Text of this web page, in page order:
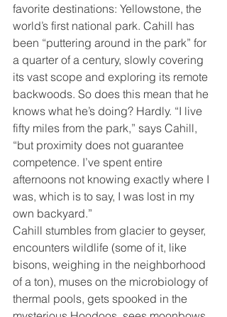
favorite destinations: Yellowstone, the
world’s first national park. Cahill has
been “puttering around in the park” for
a quarter of a century, slowly covering
its vast scope and exploring its remote
backwoods. So does this mean that he
knows what he’s doing? Hardly. “I live
fifty miles from the park,” says Cahill,
“but proximity does not guarantee
competence. I’ve spent entire
afternoons not knowing exactly where I
was, which is to say, I was lost in my
own backyard.”
Cahill stumbles from glacier to geyser,
encounters wildlife (some of it, like
bisons, weighing in the neighborhood
of a ton), muses on the microbiology of
thermal pools, gets spooked in the